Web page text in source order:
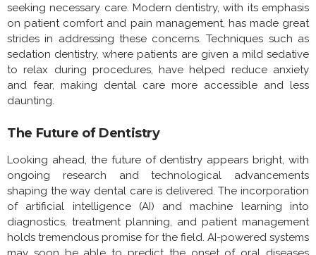
seeking necessary care. Modern dentistry, with its emphasis
on patient comfort and pain management, has made great
strides in addressing these concerns. Techniques such as
sedation dentistry, where patients are given a mild sedative
to relax during procedures, have helped reduce anxiety
and fear, making dental care more accessible and less
daunting.
The Future of Dentistry
Looking ahead, the future of dentistry appears bright, with
ongoing research and technological advancements
shaping the way dental care is delivered. The incorporation
of artificial intelligence (AI) and machine learning into
diagnostics, treatment planning, and patient management
holds tremendous promise for the field. AI-powered systems